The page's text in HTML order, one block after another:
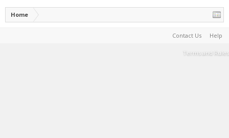
Home
Contact Us Help
Terms and Rules